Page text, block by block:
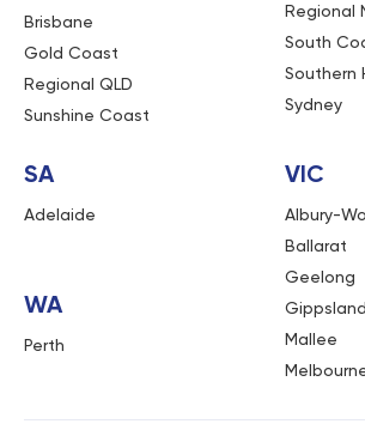
Brisbane
Gold Coast
Regional QLD
Sunshine Coast
Regional
South
Southern
Sydney
SA
Adelaide
WA
Perth
VIC
Albury-
Ballarat
Geelong
Gippsland
Mallee